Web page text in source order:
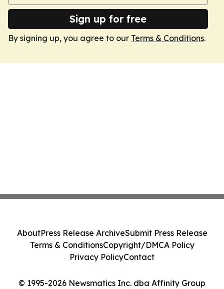
Sign up for free
By signing up, you agree to our Terms & Conditions.
© 1995-2026 Newsmatics Inc. dba Affinity Group
AboutPress Release ArchiveSubmit Press Release
Terms & ConditionsCopyright/DMCA Policy
Privacy PolicyContact